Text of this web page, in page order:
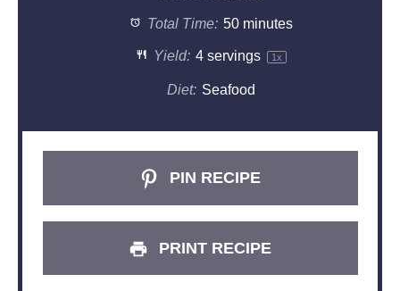
Total Time: 50 minutes
Yield: 4servings 1x
Diet: Seafood
PIN RECIPE
PRINT RECIPE